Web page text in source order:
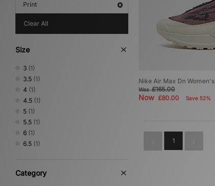
Print
Clear All
Size
3 (1)
3.5 (1)
4 (1)
4.5 (1)
5 (1)
5.5 (1)
6 (1)
6.5 (1)
Category
Nike Air Max Dn Women's
Was£165.00
Now £80.00 Save 52%
1